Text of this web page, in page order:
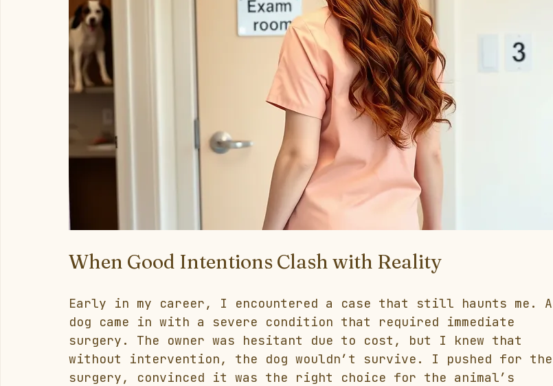
When Good Intentions Clash with Reality
Early in my career, I encountered a case that still haunts me. A
dog came in with a severe condition that required immediate
surgery. The owner was hesitant due to cost, but I knew that
without intervention, the dog wouldn’t survive. I pushed for the
surgery, convinced it was the right choice for the animal’s